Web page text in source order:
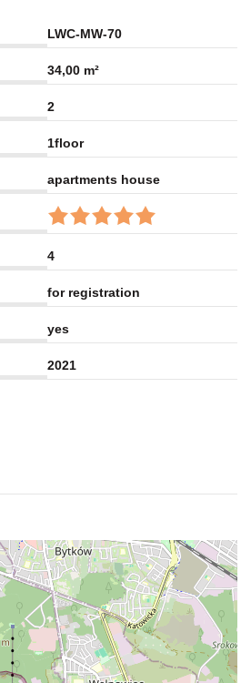
LWC-MW-70
34,00 m²
2
1floor
apartments house
4
for registration
yes
2021